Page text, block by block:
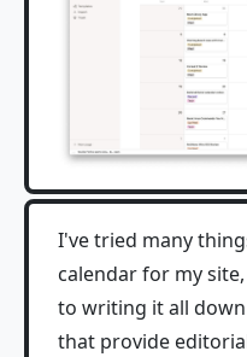
I've tried many
calendar for my
to writing it all
that provide